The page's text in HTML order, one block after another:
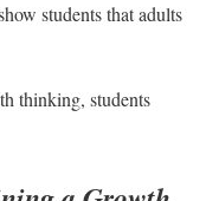
students that adults
thinking, students